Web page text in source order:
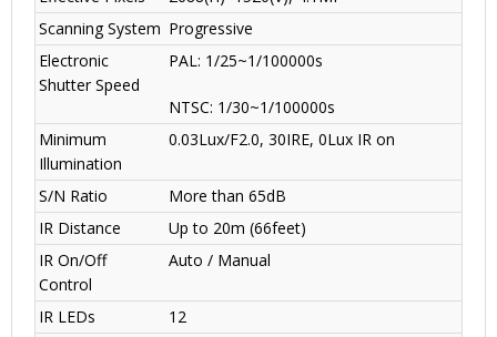
Scanning System Progressive
Electronic
Shutter Speed
PAL: 1/25~1/100000s
NTSC: 1/30~1/100000s
Minimum
Illumination
0.03Lux/F2.0, 30IRE, 0Lux IR on
S/N Ratio
More than 65dB
IR Distance
Up to 20m (66feet)
IR On/Off
Control
Auto / Manual
IR LEDs
12